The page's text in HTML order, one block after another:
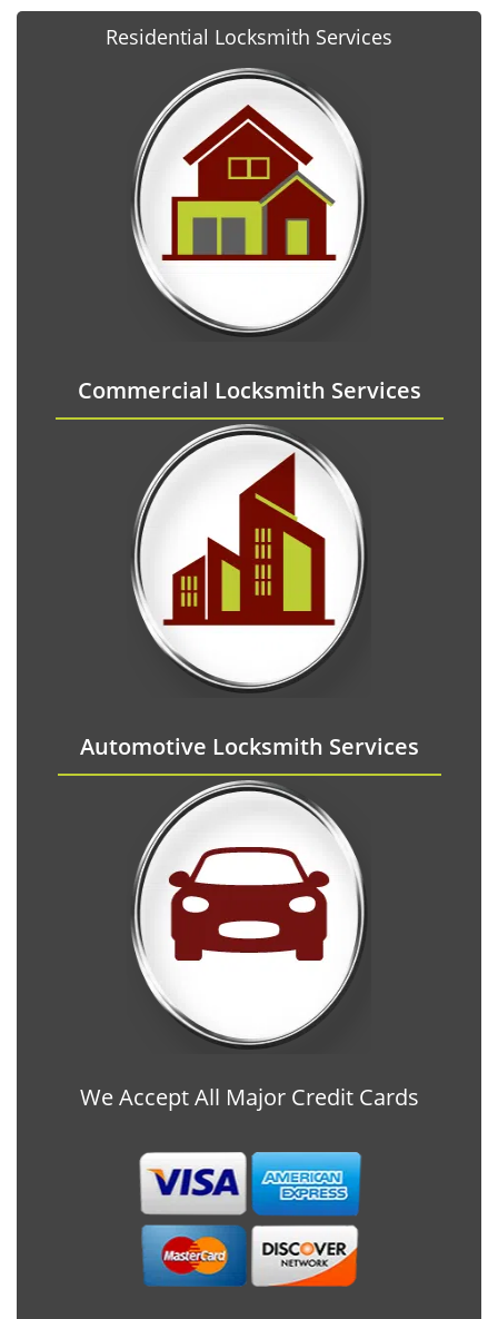
Residential Locksmith Services
Commercial Locksmith Services
Automotive Locksmith Services
We Accept All Major Credit Cards